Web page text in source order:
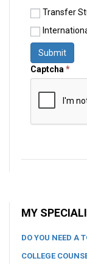
Transfer
Submit
Captcha*
MY
DO YOU NEED A
COLLEGE